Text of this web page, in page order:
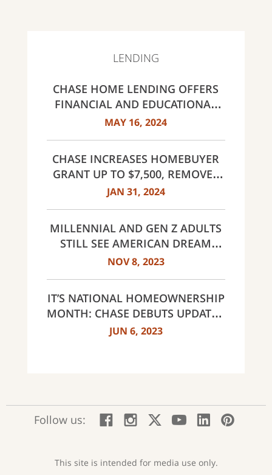
LENDING
CHASE HOME LENDING OFFERS
FINANCIAL AND EDUCATIONAL
RESOURCES FOR HOMEBUYERS;
MAY 16, 2024
CHASE INCREASES HOMEBUYER
GRANT UP TO $7,500, REMOVES
INCOME LIMITS FOR DREAMAKER
JAN 31, 2024
MILLENNIAL AND GEN Z ADULTS
STILL SEE AMERICAN DREAM
WITHIN REACH DESPITE
NOV 8, 2023
IT’S NATIONAL HOMEOWNERSHIP
MONTH: CHASE DEBUTS UPDATED
OFFERINGS AND REVEALS FIRST-
JUN 6, 2023
Follow us: Facebook;
window
Instagram;
window
X;
window
:
YouTube;
window
LinkedIn;
window
This site is intended for media use only.